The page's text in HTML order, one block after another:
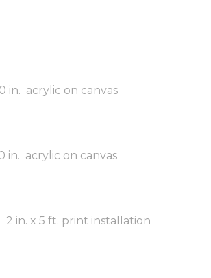
in. acrylic on canvas
in. acrylic on canvas
2 in. x 5 ft. print installation